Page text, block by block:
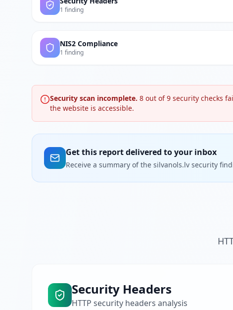
1 finding
NIS2 Compliance
1 finding
Security scan incomplete. 8 out of9 security checks
the website is accessible.
Get this report delivered to your inbox
Receive a summary of the silvanols.lv security
Security Headers
HTTP security headers analysis